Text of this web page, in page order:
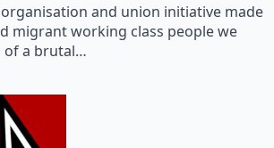
and union initiative made
migrant working class people we
of a brutal…